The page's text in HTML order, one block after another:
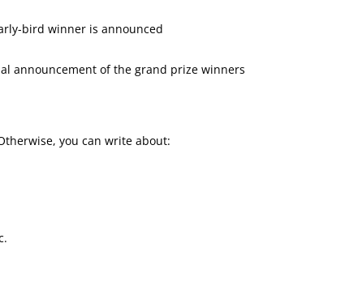
bird winner is announced
announcement of the grand prize winners
you can write about: